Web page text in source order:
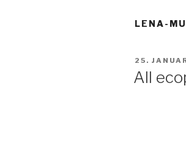
LENA-
POSTED
25.
All